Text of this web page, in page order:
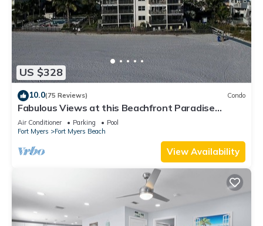
US $328
10.0(75 Reviews) Condo
Fabulous Views at this Beachfront Paradise
Vacation Rental - Walk to Everywhere
Air Conditioner Parking
Pool
Fort Myers
Fort Myers Beach
View Availability